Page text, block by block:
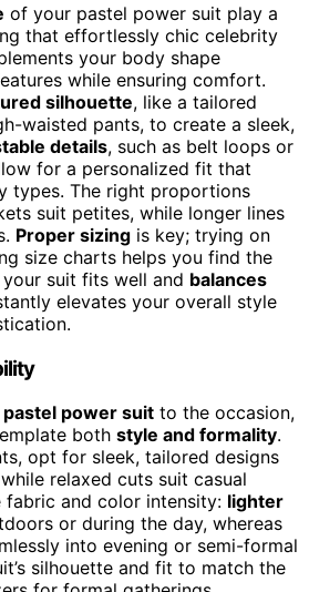
of your pastel power suit play a
that effortlessly chic celebrity
your body shape
while ensuring comfort.
silhouette, like a tailored
waisted pants, to create a sleek,
details, such as belt loops or
for a personalized fit that
types. The right proportions
suit petites, while longer lines
Proper sizing is key; trying on
size charts helps you find the
suit fits well and balances
elevates your overall style
power suit to the occasion,
both style and formality.
opt for sleek, tailored designs
relaxed cuts suit casual
fabric and color intensity: lighter
or during the day, whereas
into evening or semi-formal
silhouette and fit to match the